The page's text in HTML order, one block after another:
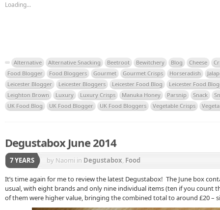
Loading...
Alternative Alternative Snacking Beetroot Bewitchery Blog Cheese
Food Blogger
Food Bloggers Gourmet Gourmet Crisps Horseradish
Leicester Blogger
Leicester Bloggers Leicester Food Blog
Leicester Food
Leighton Brown
Luxury Luxury Crisps Manuka Honey Parsnip Snack
UK Food Blog
UK Food Blogger UK Food Bloggers Vegetable Crisps
Degustabox June 2014
7 YEARS by Naomi in Degustabox, Food
It’s time again for me to review the latest Degustabox! The June box
usual, with eight brands and only nine individual items (ten if you count
of them were higher value, bringing the combined total to around £20 –